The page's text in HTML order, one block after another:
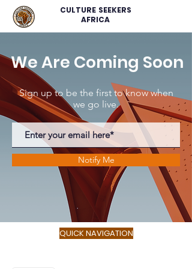
CULTURE SEEKERS
AFRICA
We Are Coming Soon
Sign up to be the first to know when
we go live.
Notify Me
QUICK NAVIGATION